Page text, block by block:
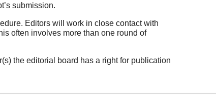
submission.
Editors will work in close contact with
often involves more than one round of
the editorial board has a right for publication